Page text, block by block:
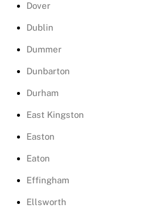
Dover
Dublin
Dummer
Dunbarton
Durham
East Kingston
Easton
Eaton
Effingham
Ellsworth